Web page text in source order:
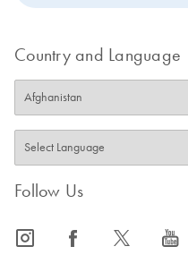
Country and Language
Follow Us
icon_0065_instagram-s icon_0064_facebook-s icon_0340_cc_gen_x-s icon_0077_youtube-s